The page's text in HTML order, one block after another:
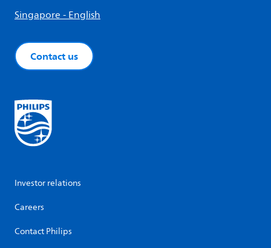
Singapore - English
Contact us
Investor relations
Careers
Contact Philips